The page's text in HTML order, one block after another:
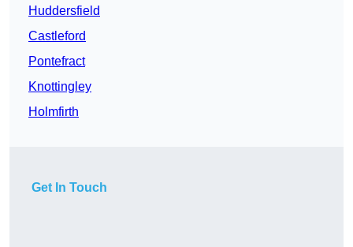
Huddersfield
Castleford
Pontefract
Knottingley
Holmfirth
Get In Touch